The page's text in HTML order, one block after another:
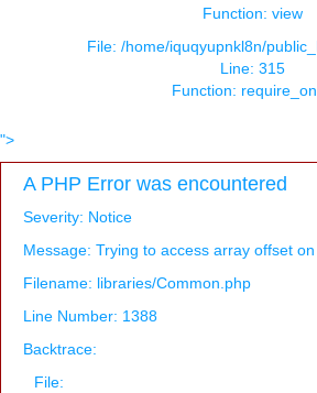
Function: view
File: /home/iquqyupnkl8n/
Line: 315
Function:
">
A PHP Error was encountered
Severity: Notice
Message: Trying to access array offset
Filename: libraries/Common.php
Line Number: 1388
Backtrace:
File: